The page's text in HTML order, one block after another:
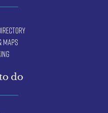
Maps
do